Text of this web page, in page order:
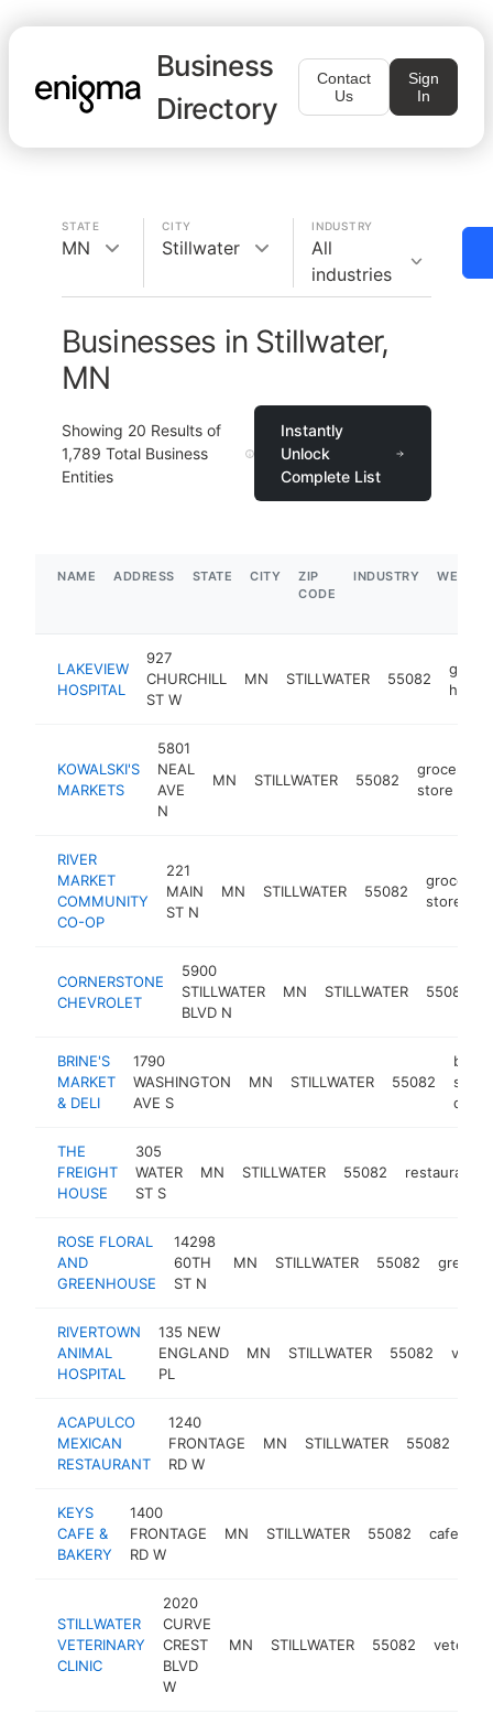
Business
Directory
Contact
Us
Sign
In
STATE
MN
CITY
Stillwater
INDUSTRY
All
industries
Businesses in Stillwater,
MN
Showing 20 Results of
1,789 Total Business
Entities
Instantly
Unlock
Complete List
NAME ADDRESS STATE CITY
ZIP
CODE
INDUSTRY
LAKEVIEW
HOSPITAL
927
CHURCHILL
ST W
MN STILLWATER 55082
KOWALSKI'S
MARKETS
5801
NEAL
AVE
N
MN STILLWATER 55082
grocery
store
RIVER
MARKET
COMMUNITY
CO-OP
221
MAIN
ST N
MN STILLWATER 55082
grocery
store
CORNERSTONE
CHEVROLET
5900
STILLWATER
BLVD N
MN STILLWATER 55082
BRINE'S
MARKET
& DELI
1790
WASHINGTON
AVE S
MN STILLWATER 55082
shop
deli
THE
FREIGHT
HOUSE
305
WATER
ST S
MN STILLWATER 55082 restaurant
ROSE FLORAL
AND
GREENHOUSE
14298
60TH
ST N
MN STILLWATER 55082
RIVERTOWN
ANIMAL
HOSPITAL
135 NEW
ENGLAND
PL
MN STILLWATER 55082
ACAPULCO
MEXICAN
RESTAURANT
1240
FRONTAGE
RD W
MN STILLWATER 55082
KEYS
CAFE &
BAKERY
1400
FRONTAGE
RD W
MN STILLWATER 55082 cafe
STILLWATER
VETERINARY
CLINIC
2020
CURVE
CREST
BLVD
W
MN STILLWATER 55082